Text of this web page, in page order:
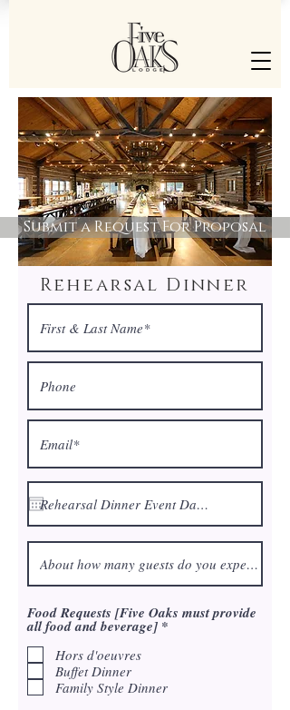
Submit a Request For Proposal
Rehearsal Dinner
Food Requests [Five Oaks must provide
all food and beverage] *
Hors d'oeuvres
Buffet Dinner
Family Style Dinner